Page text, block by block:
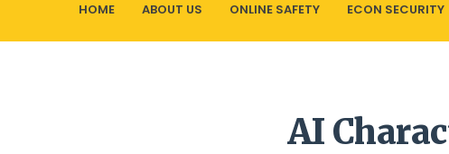
HOME ABOUT US ONLINE SAFETY ECON SECURITY
AI